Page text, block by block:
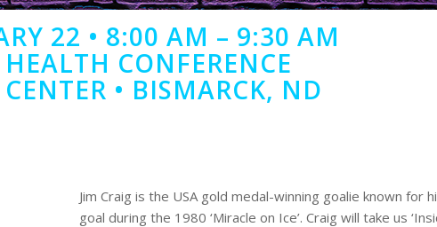
22 • 8:00 AM – 9:30 AM
CONFERENCE
• BISMARCK, ND
Jim Craig is the USA gold medal-winning goalie known for
goal during the 1980 ‘Miracle on Ice’. Craig will take us